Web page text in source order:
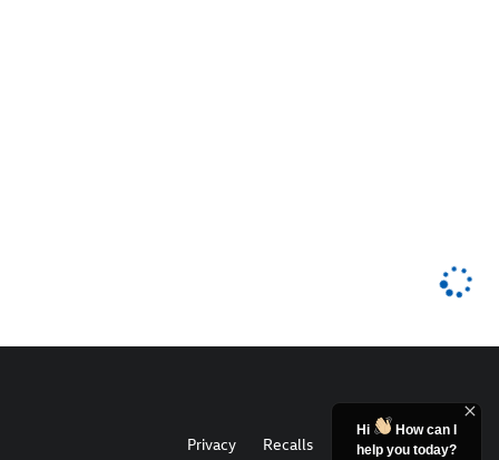
Privacy Recalls
Hi
How can I
help you today?